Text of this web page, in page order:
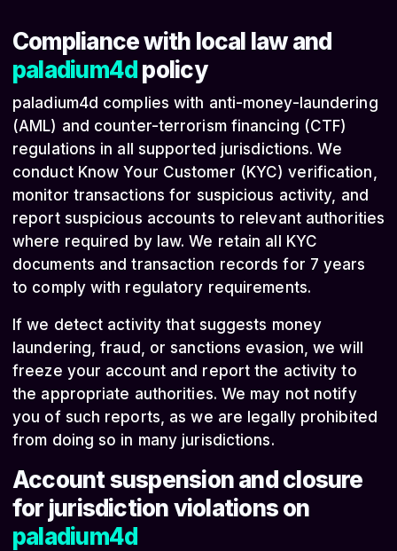
Compliance with local law and
paladium4dpolicy
paladium4d complies with anti-money-laundering
(AML) and counter-terrorism financing (CTF)
regulations in all supported jurisdictions. We
conduct Know Your Customer (KYC) verification,
monitor transactions for suspicious activity, and
report suspicious accounts to relevant authorities
where required by law. We retain all KYC
documents and transaction records for 7 years
to comply with regulatory requirements.
If we detect activity that suggests money
laundering, fraud, or sanctions evasion, we will
freeze your account and report the activity to
the appropriate authorities. We may not notify
you of such reports, as we are legally prohibited
from doing so in many jurisdictions.
Account suspension and closure
for jurisdiction violations on
paladium4d